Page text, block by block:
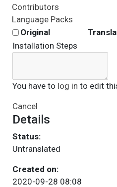
Contributors
Language Packs
Original
Installation Steps
You have to log in to edit
Cancel
Details
Status:
Untranslated
Created on:
2020-09-28 08:08